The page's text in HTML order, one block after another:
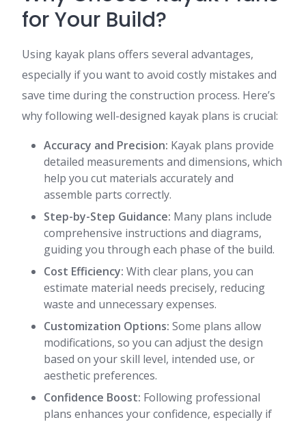
for Your Build?
Using kayak plans offers several advantages,
especially if you want to avoid costly mistakes and
save time during the construction process. Here’s
why following well-designed kayak plans is crucial:
Accuracy and Precision: Kayak plans provide
detailed measurements and dimensions, which
help you cut materials accurately and
assemble parts correctly.
Step-by-Step Guidance: Many plans include
comprehensive instructions and diagrams,
guiding you through each phase of the build.
Cost Efficiency: With clear plans, you can
estimate material needs precisely, reducing
waste and unnecessary expenses.
Customization Options: Some plans allow
modifications, so you can adjust the design
based on your skill level, intended use, or
aesthetic preferences.
Confidence Boost: Following professional
plans enhances your confidence, especially if